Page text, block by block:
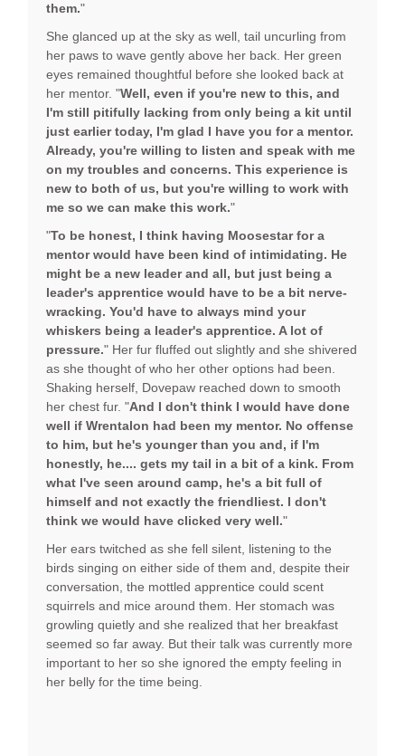
them."
She glanced up at the sky as well, tail uncurling from
her paws to wave gently above her back. Her green
eyes remained thoughtful before she looked back at
her mentor. "Well, even if you're new to this, and
I'm still pitifully lacking from only being a kit until
just earlier today, I'm glad I have you for a mentor.
Already, you're willing to listen and speak with me
on my troubles and concerns. This experience is
new to both of us, but you're willing to work with
me so we can make this work."
"To be honest, I think having Moosestar for a
mentor would have been kind of intimidating. He
might be a new leader and all, but just being a
leader's apprentice would have to be a bit nerve-
wracking. You'd have to always mind your
whiskers being a leader's apprentice. A lot of
pressure." Her fur fluffed out slightly and she shivered
as she thought of who her other options had been.
Shaking herself, Dovepaw reached down to smooth
her chest fur. "And I don't think I would have done
well if Wrentalon had been my mentor. No offense
to him, but he's younger than you and, if I'm
honestly, he.... gets my tail in a bit of a kink. From
what I've seen around camp, he's a bit full of
himself and not exactly the friendliest. I don't
think we would have clicked very well."
Her ears twitched as she fell silent, listening to the
birds singing on either side of them and, despite their
conversation, the mottled apprentice could scent
squirrels and mice around them. Her stomach was
growling quietly and she realized that her breakfast
seemed so far away. But their talk was currently more
important to her so she ignored the empty feeling in
her belly for the time being.